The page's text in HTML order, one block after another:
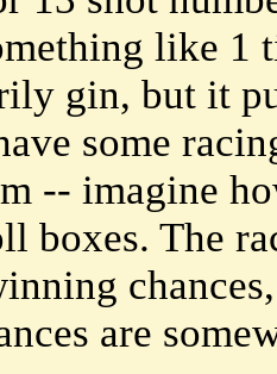
like 1
gin, but it
some
-- imagine
boxes. The
are